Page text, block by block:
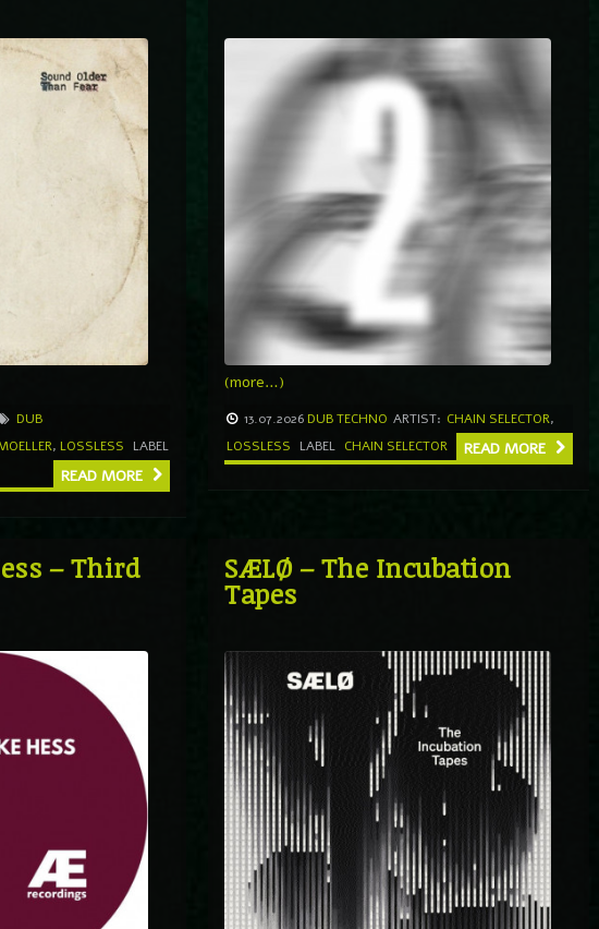
DUB
, LOSSLESS
LABEL
READ MORE
(more…)
13.07.2026 DUB TECHNO ARTIST: CHAIN SELECTOR,
LOSSLESS
LABEL CHAIN SELECTOR READ MORE
– Third SÆLØ – The Incubation
Tapes